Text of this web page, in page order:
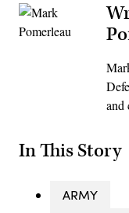
and
In This Story
ARMY